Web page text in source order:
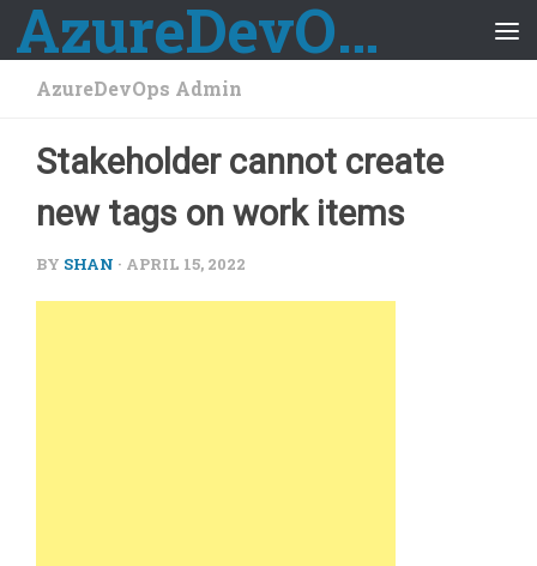
Skip to content AzureDevOps Guide
AzureDevOps Admin
Stakeholder cannot create
new tags on work items
BY SHAN · APRIL 15, 2022